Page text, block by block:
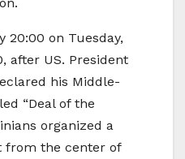
20:00 on Tuesday,
after US. President
his Middle-
“Deal of the
organized a
from the center of